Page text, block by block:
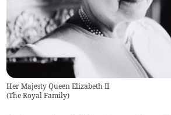
Her Majesty Queen Elizabeth II
(The Royal Family)